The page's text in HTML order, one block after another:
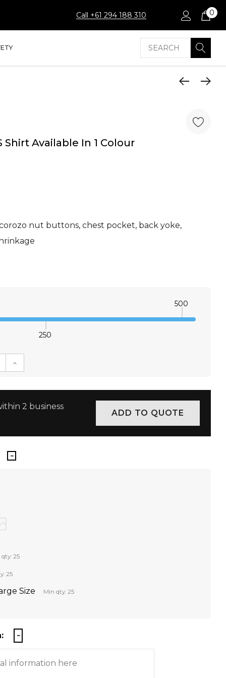
Call +61 294 188 310 0
Search
Shirt Available In 1 Colour
nut buttons, chest pocket, back yoke,
250
500
QUANTITY:
INCREASE QUANTITY:
2 business
25
25
Size Min qty: 25